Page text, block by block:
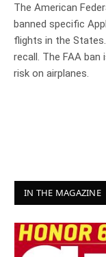
The American
banned specific
flights in the
recall. The FAA
risk on airplanes.
IN THE MAGAZINE